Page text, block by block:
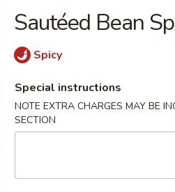
牛串
Pancake 葱油饼
Sautéed Bean
Spicy
Special instructions
NOTE EXTRA CHARGES MAY BE
SECTION